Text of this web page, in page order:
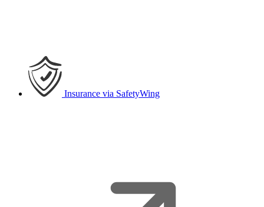
Insurance via SafetyWing